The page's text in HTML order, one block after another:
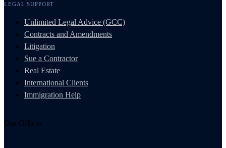
LEGAL SUPPORT
Unlimited Legal Advice (GCC)
Contracts and Amendments
Litigation
Sue a Contractor
Real Estate
International Clients
Immigration Help
Our Offices